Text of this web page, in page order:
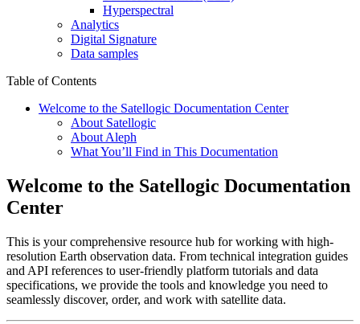
Hyperspectral
Analytics
Digital Signature
Data samples
Table of Contents
Welcome to the Satellogic Documentation Center
About Satellogic
About Aleph
What You’ll Find in This Documentation
Welcome to the Satellogic Documentation
Center
This is your comprehensive resource hub for working with high-
resolution Earth observation data. From technical integration guides
and API references to user-friendly platform tutorials and data
specifications, we provide the tools and knowledge you need to
seamlessly discover, order, and work with satellite data.